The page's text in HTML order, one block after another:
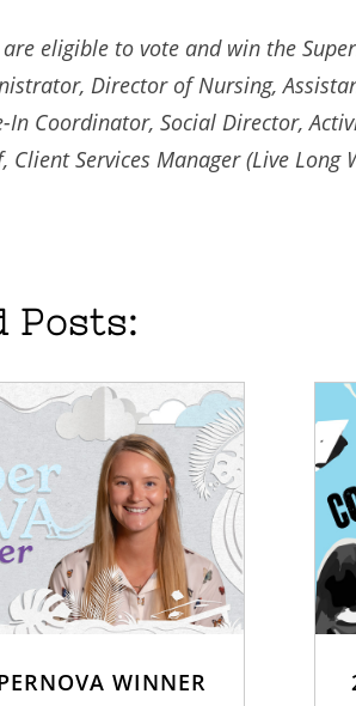
eligible to vote and win the
Director of Nursing,
In Coordinator, Social Director,
Client Services Manager (Live Long
Posts:
WINNER